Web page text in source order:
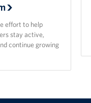
effort to help
stay active,
continue growing